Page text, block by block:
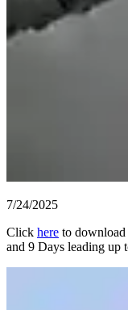
7/24/2025
Click here to download
and 9 Days leading up